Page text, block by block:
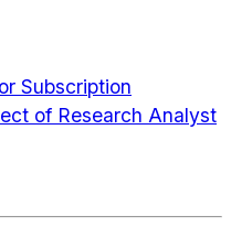
Subscription
of Research Analyst